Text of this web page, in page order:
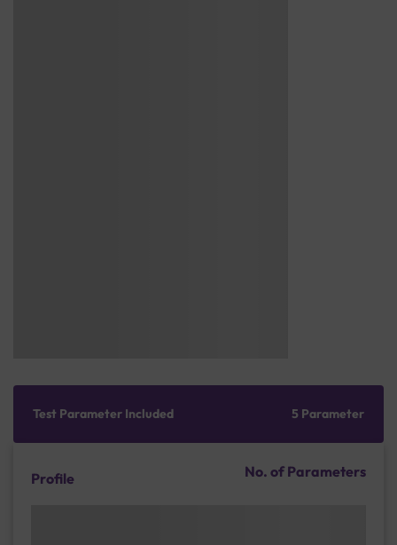
Test Parameter Included 5 Parameter
Profile No. of Parameters